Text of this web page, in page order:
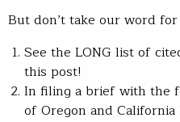
But don’t take our word
See the LONG list of
this post!
In filing a brief with the
of Oregon and